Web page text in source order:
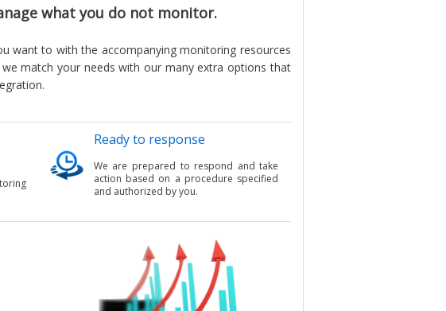
what you do not monitor.
want to with the accompanying monitoring resources
match your needs with our many extra options that
Ready to response
We are prepared to respond and take
action based on a procedure specified
and authorized by you.